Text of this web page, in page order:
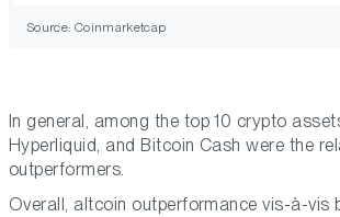
Source: Coinmarketcap
In general, among the top 10 crypto
Hyperliquid, and Bitcoin Cash were the
outperformers.
Overall, altcoin outperformance vis-à-vis